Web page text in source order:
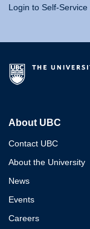
Login to Self-Service
About UBC
Contact UBC
About the University
News
Events
Careers